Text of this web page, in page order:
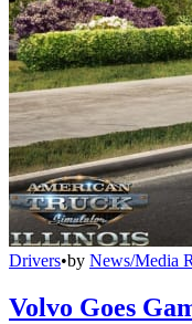
Drivers•by News/Media
Volvo Goes